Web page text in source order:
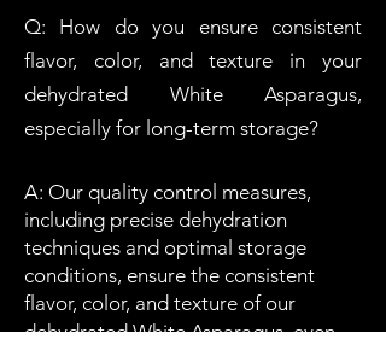
Q: How do you ensure consistent
flavor, color, and texture in your
dehydrated WhiteAsparagus,
especially for long-term storage?
A: Our quality control measures,
including precise dehydration
techniques and optimal storage
conditions, ensure the consistent
flavor, color, and texture of our
dehydratedWhiteAsparagus, even